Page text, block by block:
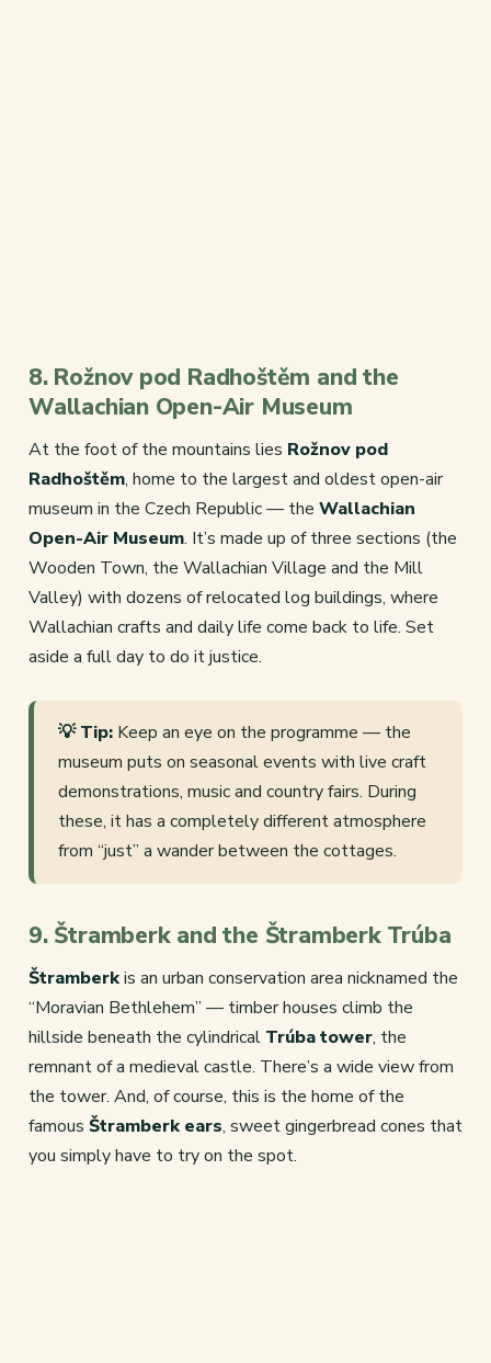
8. Rožnov pod Radhoštěm and the
Wallachian Open-Air Museum
At the foot of the mountains lies Rožnov pod
Radhoštěm, home to the largest and oldest open-air
museum in the Czech Republic — the Wallachian
Open-Air Museum. It’s made up of three sections (the
Wooden Town, the Wallachian Village and the Mill
Valley) with dozens of relocated log buildings, where
Wallachian crafts and daily life come back to life. Set
aside a full day to do it justice.
💡 Tip: Keep an eye on the programme — the
museum puts on seasonal events with live craft
demonstrations, music and country fairs. During
these, it has a completely different atmosphere
from “just” a wander between the cottages.
9. Štramberk and the Štramberk Trúba
Štramberkis an urban conservation area nicknamed the
“Moravian Bethlehem” — timber houses climb the
hillside beneath the cylindrical Trúba tower, the
remnant of a medieval castle. There’s a wide view from
the tower. And, of course, this is the home of the
famous Štramberk ears, sweet gingerbread cones that
you simply have to try on the spot.